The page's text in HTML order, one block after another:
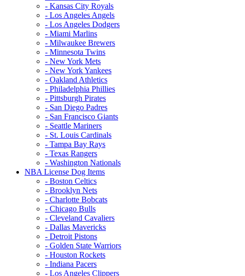
- Kansas City Royals
- Los Angeles Angels
- Los Angeles Dodgers
- Miami Marlins
- Milwaukee Brewers
- Minnesota Twins
- New York Mets
- New York Yankees
- Oakland Athletics
- Philadelphia Phillies
- Pittsburgh Pirates
- San Diego Padres
- San Francisco Giants
- Seattle Mariners
- St. Louis Cardinals
- Tampa Bay Rays
- Texas Rangers
- Washington Nationals
NBA License Dog Items
- Boston Celtics
- Brooklyn Nets
- Charlotte Bobcats
- Chicago Bulls
- Cleveland Cavaliers
- Dallas Mavericks
- Detroit Pistons
- Golden State Warriors
- Houston Rockets
- Indiana Pacers
- Los Angeles Clippers